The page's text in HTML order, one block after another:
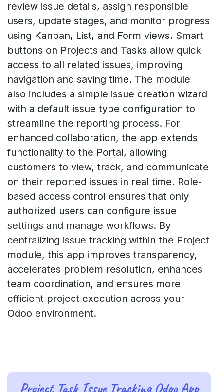
review issue details, assign responsible
users, update stages, and monitor progress
using Kanban, List, and Form views. Smart
buttons on Projects and Tasks allow quick
access to all related issues, improving
navigation and saving time. The module
also includes a simple issue creation wizard
with a default issue type configuration to
streamline the reporting process. For
enhanced collaboration, the app extends
functionality to the Portal, allowing
customers to view, track, and communicate
on their reported issues in real time. Role-
based access control ensures that only
authorized users can configure issue
settings and manage workflows. By
centralizing issue tracking within the Project
module, this app improves transparency,
accelerates problem resolution, enhances
team coordination, and ensures more
efficient project execution across your
Odoo environment.
Project Task Issue Tracking Odoo App